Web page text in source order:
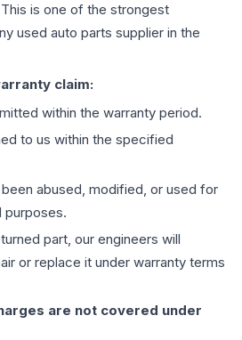
is one of the strongest
used auto parts supplier in the
claim:
within the warranty period.
to us within the specified
abused, modified, or used for
purposes.
part, our engineers will
or replace it under warranty terms
are not covered under